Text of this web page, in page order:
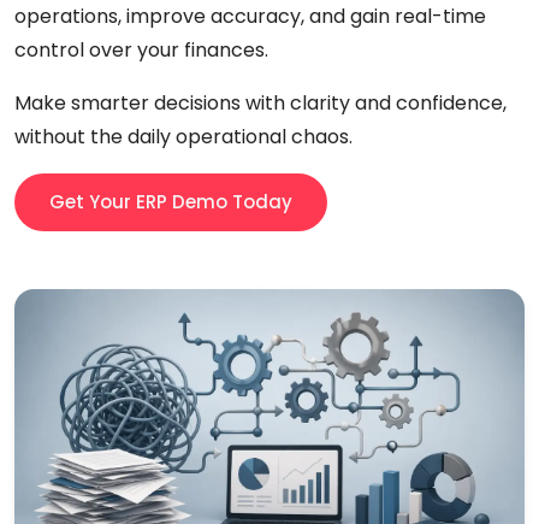
operations, improve accuracy, and gain real-time
control over your finances.
Make smarter decisions with clarity and confidence,
without the daily operational chaos.
Get Your ERP Demo Today